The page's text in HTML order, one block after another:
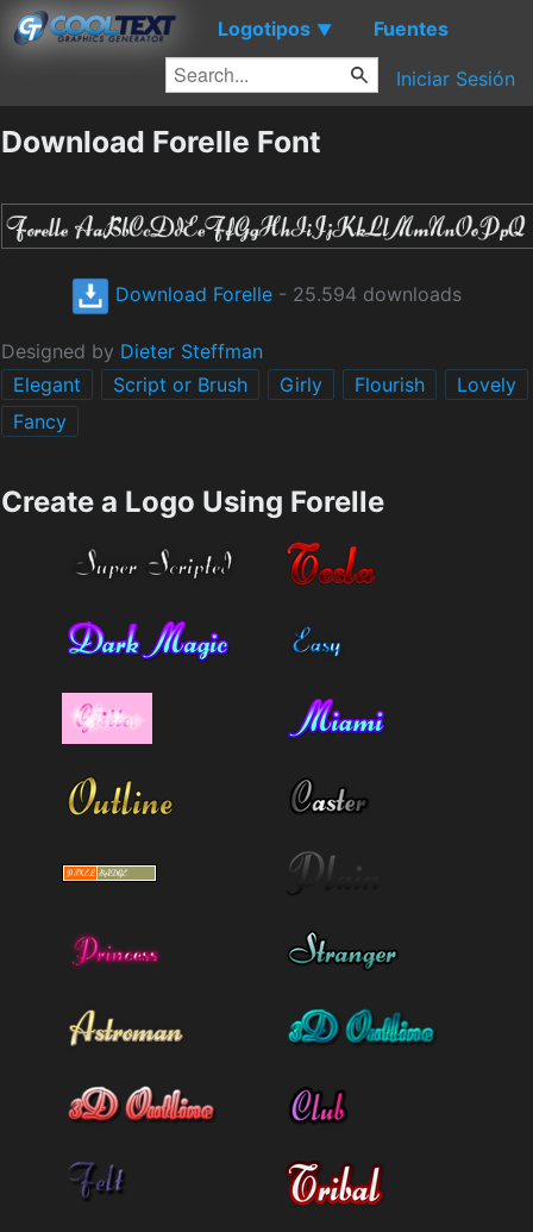
Logotipos ▼ Fuentes
Iniciar Sesión
Download Forelle Font
Download Forelle - 25.594 downloads
Designed by Dieter Steffman
Elegant
Script or Brush Girly Flourish
Lovely
Fancy
Create a Logo Using Forelle